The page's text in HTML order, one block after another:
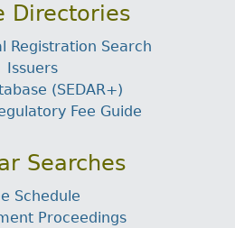
Directories
Registration Search
Issuers
(SEDAR+)
Fee Guide
Searches
Schedule
Proceedings